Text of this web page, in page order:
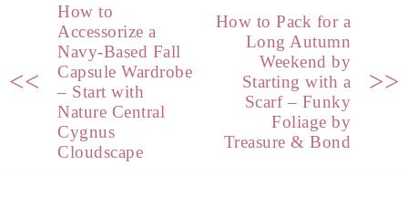
<<
How to
Accessorize a
Navy-Based Fall
Capsule Wardrobe
– Start with
Nature Central
Cygnus
Cloudscape
How to Pack for a
Long Autumn
Weekend by
Starting with a
Scarf – Funky
Foliage by
Treasure & Bond
>>